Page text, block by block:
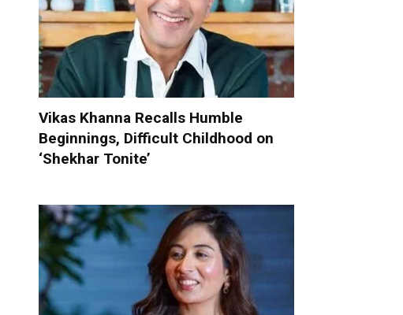
Vikas Khanna Recalls Humble
Beginnings, Difficult Childhood on
‘Shekhar Tonite’